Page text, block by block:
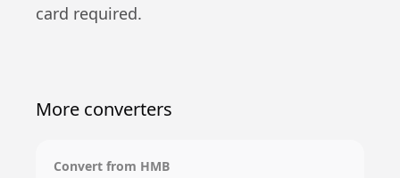
card required.
More converters
Convert from HMB